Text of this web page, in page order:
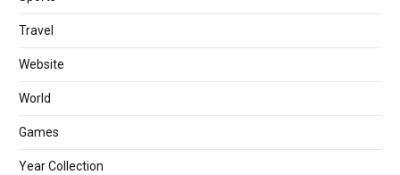
Travel
Website
World
Games
Year Collection